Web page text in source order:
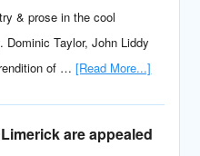
& prose in the cool
Dominic Taylor, John Liddy
of …[Read More...]
are appealed